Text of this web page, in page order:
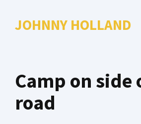
JOHNNY HOLLAND
Camp on side
road